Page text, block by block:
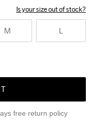
Is your size out of stock?
M L
free return policy